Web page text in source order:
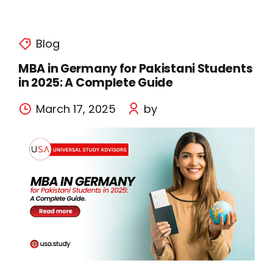
Blog
MBA in Germany for Pakistani Students
in 2025: A Complete Guide
March 17, 2025 by